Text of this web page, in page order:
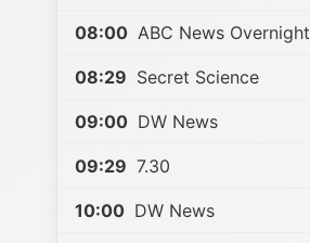
08:00 ABC News Overnight
08:29 Secret Science
09:00 DW News
09:29 7.30
10:00 DW News